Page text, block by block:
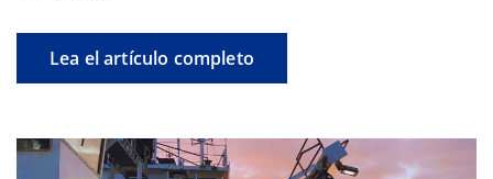
Lea el artículo completo